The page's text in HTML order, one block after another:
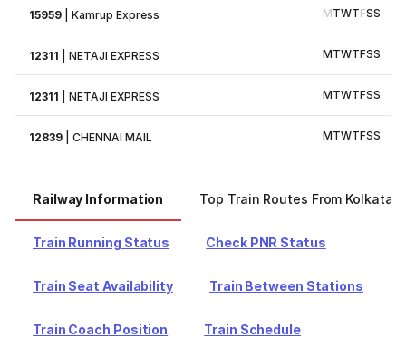
15959 |Kamrup Express MTWTFSS
12311 |NETAJI EXPRESS MTWTFSS
12311 |NETAJI EXPRESS MTWTFSS
12839 |CHENNAI MAIL MTWTFSS
Railway Information Top Train Routes From Kolkata
Train Running Status Check PNR Status
Train Seat Availability Train Between Stations
Train Coach Position Train Schedule